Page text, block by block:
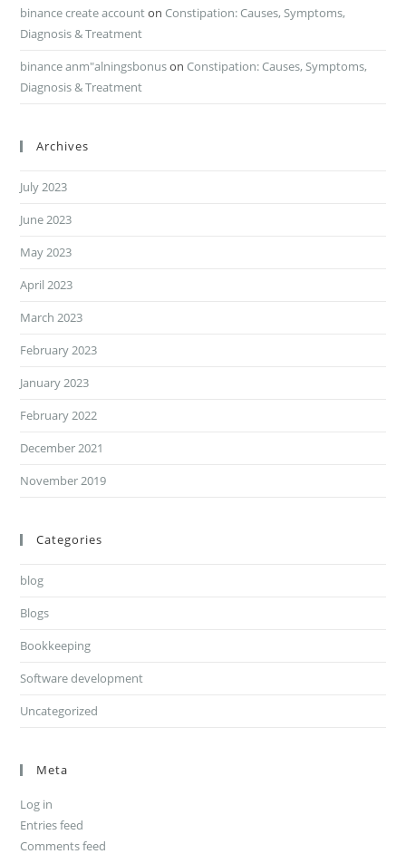
binance create accounton Constipation: Causes, Symptoms,
Diagnosis & Treatment
binance anm"alningsbonuson Constipation: Causes, Symptoms,
Diagnosis & Treatment
Archives
July 2023
June 2023
May 2023
April 2023
March 2023
February 2023
January 2023
February 2022
December 2021
November 2019
Categories
blog
Blogs
Bookkeeping
Software development
Uncategorized
Meta
Log in
Entries feed
Comments feed